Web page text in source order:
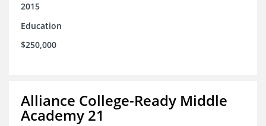
2015
Education
$250,000
Alliance College-Ready Middle
Academy 21